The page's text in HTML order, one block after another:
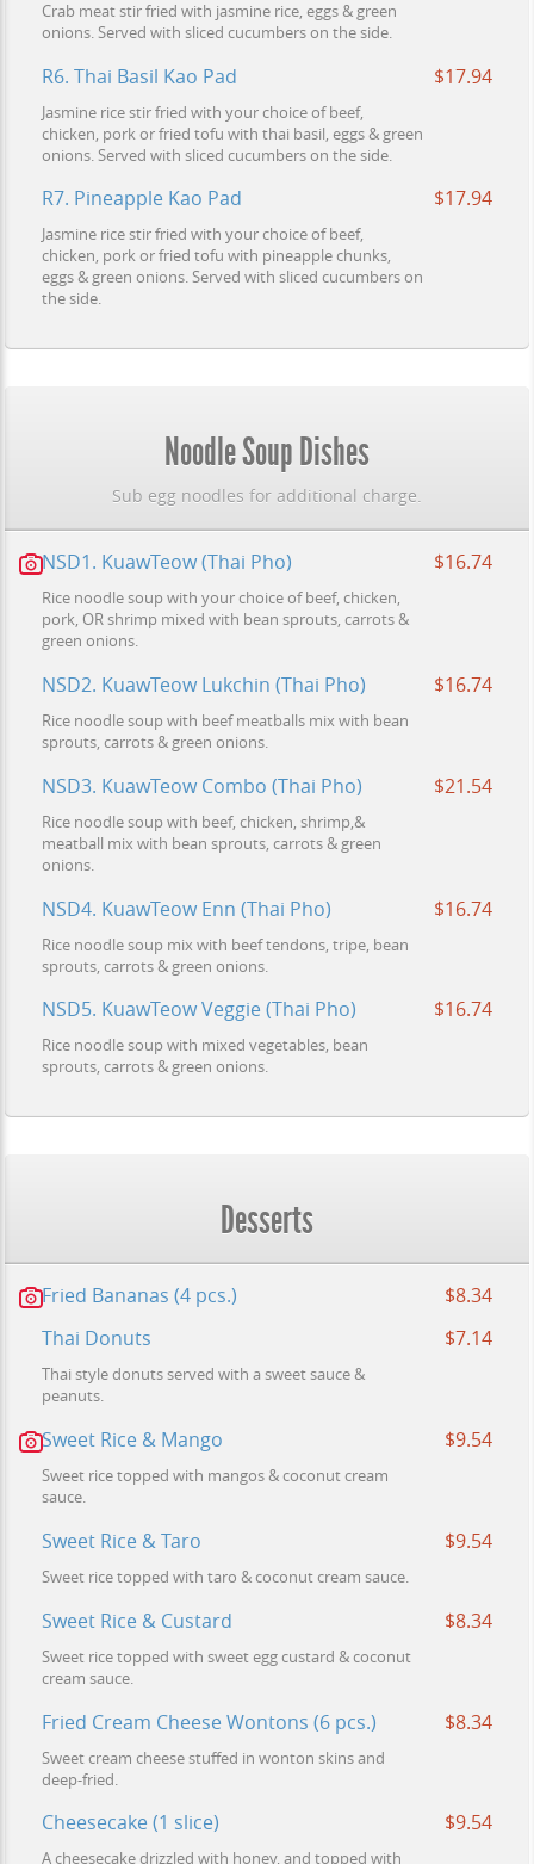
Crab meat stir fried with jasmine rice, eggs & green
onions. Served with sliced cucumbers on the side.
R6. Thai Basil Kao Pad $17.94
Jasmine rice stir fried with your choice of beef,
chicken, pork or fried tofu with thai basil, eggs & green
onions. Served with sliced cucumbers on the side.
R7. Pineapple Kao Pad $17.94
Jasmine rice stir fried with your choice of beef,
chicken, pork or fried tofu with pineapple chunks,
eggs & green onions. Served with sliced cucumbers on
the side.
Noodle Soup Dishes
Sub egg noodles for additional charge.
NSD1. KuawTeow (Thai Pho) $16.74
Rice noodle soup with your choice of beef, chicken,
pork, OR shrimp mixed with bean sprouts, carrots &
green onions.
NSD2. KuawTeow Lukchin (Thai Pho) $16.74
Rice noodle soup with beef meatballs mix with bean
sprouts, carrots & green onions.
NSD3. KuawTeow Combo (Thai Pho) $21.54
Rice noodle soup with beef, chicken, shrimp,&
meatball mix with bean sprouts, carrots & green
onions.
NSD4. KuawTeow Enn (Thai Pho) $16.74
Rice noodle soup mix with beef tendons, tripe, bean
sprouts, carrots & green onions.
NSD5. KuawTeow Veggie (Thai Pho) $16.74
Rice noodle soup with mixed vegetables, bean
sprouts, carrots & green onions.
Desserts
Fried Bananas (4 pcs.)
$8.34
Thai Donuts
$7.14
Thai style donuts served with a sweet sauce &
peanuts.
Sweet Rice & Mango $9.54
Sweet rice topped with mangos & coconut cream
sauce.
Sweet Rice & Taro $9.54
Sweet rice topped with taro & coconut cream sauce.
Sweet Rice & Custard $8.34
Sweet rice topped with sweet egg custard & coconut
cream sauce.
Fried Cream Cheese Wontons (6 pcs.) $8.34
Sweet cream cheese stuffed in wonton skins and
deep-fried.
Cheesecake (1 slice) $9.54
A cheesecake drizzled with honey, and topped with